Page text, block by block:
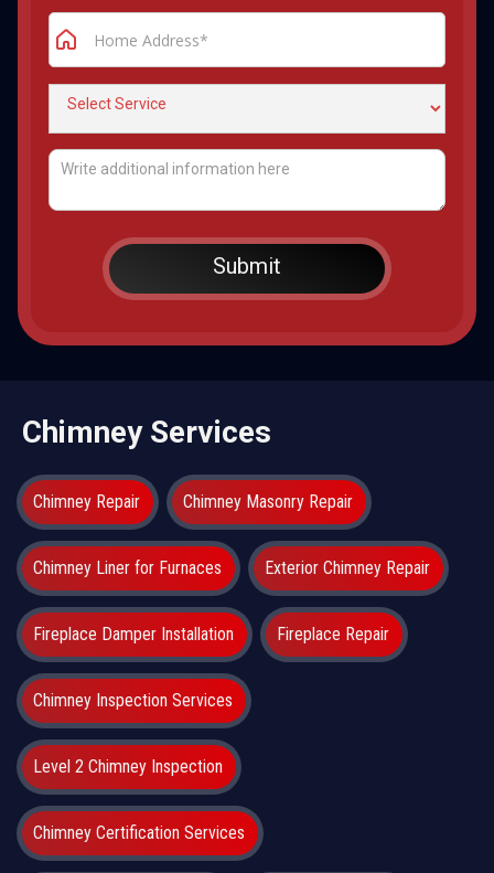
Chimney Services
Chimney Repair Chimney Masonry Repair
Chimney Liner for Furnaces Exterior Chimney Repair
Fireplace Damper Installation Fireplace Repair
Chimney Inspection Services
Level 2 Chimney Inspection
Chimney Certification Services